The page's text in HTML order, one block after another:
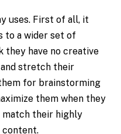
uses. First of all, it
to a wider set of
they have no creative
stretch their
for brainstorming
them when they
match their highly
content.